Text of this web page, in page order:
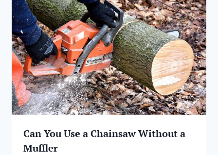
Can You Use a Chainsaw Without a
Muffler